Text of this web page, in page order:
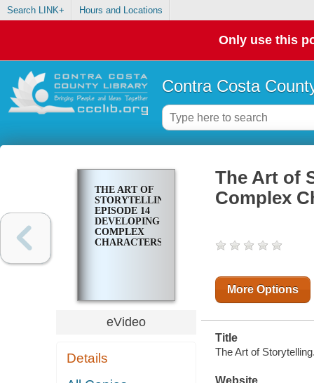
Search LINK+ Hours and Locations
Only use this
Contra Costa
THE ART OF
STORYTELLING.
EPISODE 14
DEVELOPING
COMPLEX
CHARACTERS
eVideo
Details
The Art of
Complex
More Options
Title
The Art of
Website